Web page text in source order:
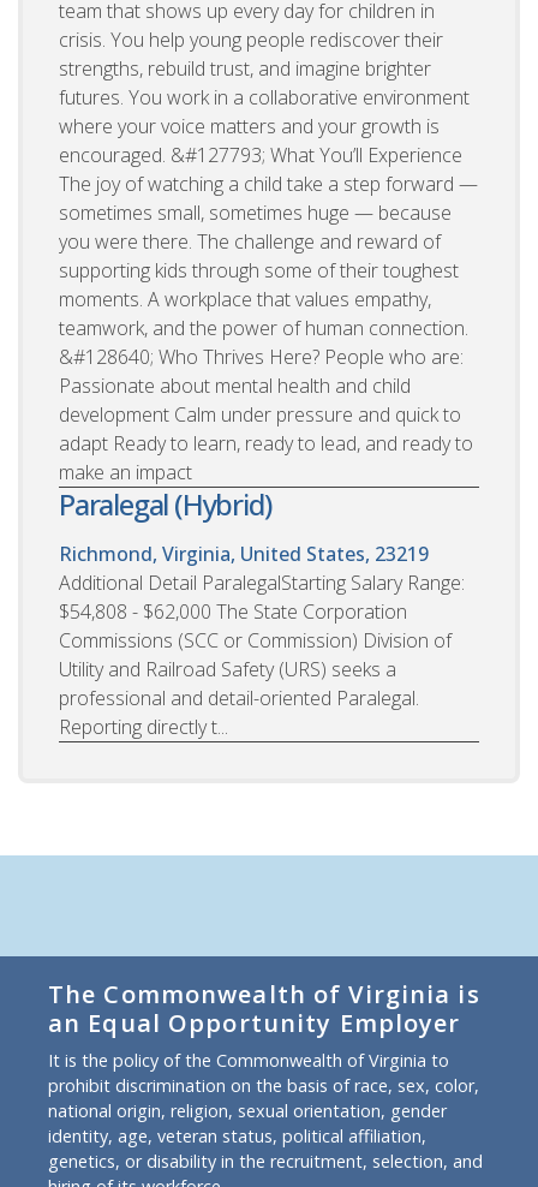
team that shows up every day for children in
crisis. You help young people rediscover their
strengths, rebuild trust, and imagine brighter
futures. You work in a collaborative environment
where your voice matters and your growth is
encouraged. &#127793; What You’ll Experience
The joy of watching a child take a step forward —
sometimes small, sometimes huge — because
you were there. The challenge and reward of
supporting kids through some of their toughest
moments. A workplace that values empathy,
teamwork, and the power of human connection.
&#128640; Who Thrives Here? People who are:
Passionate about mental health and child
development Calm under pressure and quick to
adapt Ready to learn, ready to lead, and ready to
make an impact
Paralegal (Hybrid)
Richmond, Virginia, United States, 23219
Additional Detail ParalegalStarting Salary Range:
$54,808 - $62,000 The State Corporation
Commissions (SCC or Commission) Division of
Utility and Railroad Safety (URS) seeks a
professional and detail-oriented Paralegal.
Reporting directly t...
The Commonwealth of Virginia is
an Equal Opportunity Employer
It is the policy of the Commonwealth of Virginia to
prohibit discrimination on the basis of race, sex, color,
national origin, religion, sexual orientation, gender
identity, age, veteran status, political affiliation,
genetics, or disability in the recruitment, selection, and